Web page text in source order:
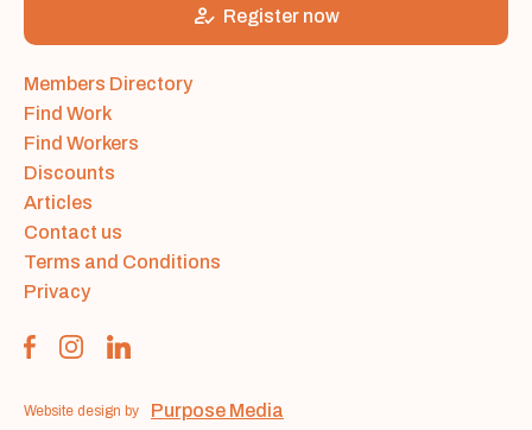
how_to_reg Register now
Members Directory
Find Work
Find Workers
Discounts
Articles
Contact us
Terms and Conditions
Privacy
Website design by Purpose Media